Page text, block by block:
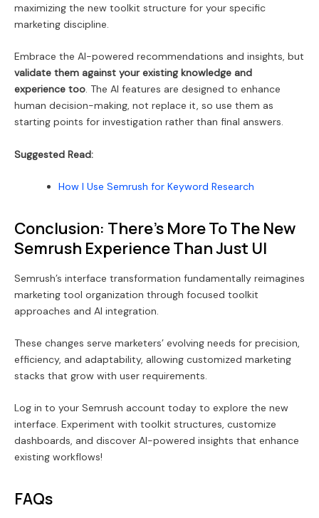
maximizing the new toolkit structure for your specific
marketing discipline.
Embrace the AI-powered recommendations and insights, but
validate them against your existing knowledge and
experience too. The AI features are designed to enhance
human decision-making, not replace it, so use them as
starting points for investigation rather than final answers.
Suggested Read:
How I Use Semrush for Keyword Research
Conclusion: There’s More To The New
Semrush Experience Than Just UI
Semrush’s interface transformation fundamentally reimagines
marketing tool organization through focused toolkit
approaches and AI integration.
These changes serve marketers’ evolving needs for precision,
efficiency, and adaptability, allowing customized marketing
stacks that grow with user requirements.
Log in to your Semrush account today to explore the new
interface. Experiment with toolkit structures, customize
dashboards, and discover AI-powered insights that enhance
existing workflows!
FAQs